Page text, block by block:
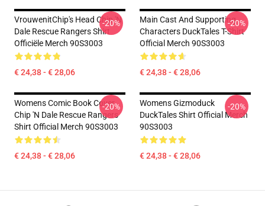
VrouwenitChip's Head Chip 'n
Dale Rescue Rangers Shirt
Officiële Merch 90S3003
€ 24,38 - € 28,06
-20%
Main Cast And Supporting
Characters DuckTales T-Shirt
Official Merch 90S3003
€ 24,38 - € 28,06
-20%
Womens Comic Book Cover
Chip 'n Dale Rescue Rangers
Shirt Official Merch 90S3003
€ 24,38 - € 28,06
-20%
Womens Gizmoduck
DuckTales Shirt Official Merch
90S3003
€ 24,38 - € 28,06
-20%